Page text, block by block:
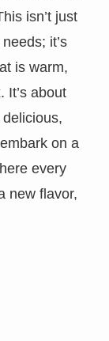
isn’t just
it’s
is warm,
It’s about
on a
every
new flavor,